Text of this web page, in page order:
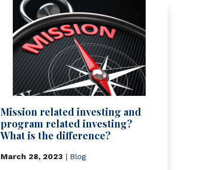
Mission related investing and
program related investing?
What is the difference?
March 28, 2023 | Blog